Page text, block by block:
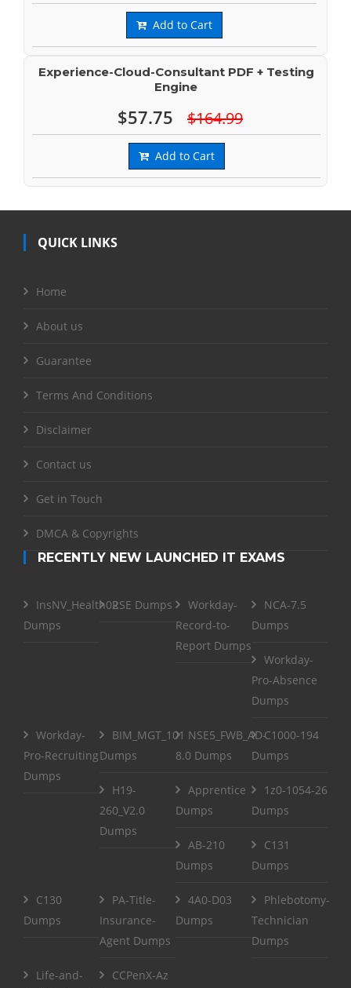
Add to Cart
Experience-Cloud-Consultant PDF + Testing
Engine
$57.75 $164.99
Add to Cart
QUICK LINKS
Home
About us
Guarantee
Terms And Conditions
Disclaimer
Contact us
Get in Touch
DMCA & Copyrights
RECENTLY NEW LAUNCHED IT EXAMS
InsNV_Health02
Dumps
RSE Dumps
Workday-
Record-to-
Report Dumps
NCA-7.5
Dumps
Workday-
Pro-Absence
Dumps
Workday-
Pro-Recruiting
Dumps
BIM_MGT_101
Dumps
NSE5_FWB_AD-
8.0 Dumps
C1000-194
Dumps
H19-
260_V2.0
Dumps
Apprentice
Dumps
1z0-1054-26
Dumps
AB-210
Dumps
C131
Dumps
C130
Dumps
PA-Title-
Insurance-
Agent Dumps
4A0-D03
Dumps
Phlebotomy-
Technician
Dumps
Life-and-
CCPenX-Az